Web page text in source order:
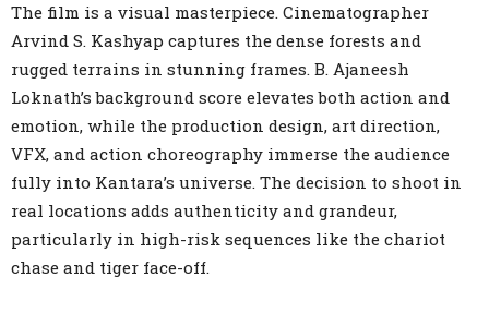
The film is a visual masterpiece. Cinematographer
Arvind S. Kashyap captures the dense forests and
rugged terrains in stunning frames. B. Ajaneesh
Loknath’s background score elevates both action and
emotion, while the production design, art direction,
VFX, and action choreography immerse the audience
fully into Kantara’s universe. The decision to shoot in
real locations adds authenticity and grandeur,
particularly in high-risk sequences like the chariot
chase and tiger face-off.